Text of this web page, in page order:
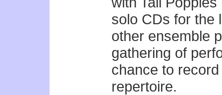
solo CDs for the
other ensemble
gathering of
chance to
repertoire.